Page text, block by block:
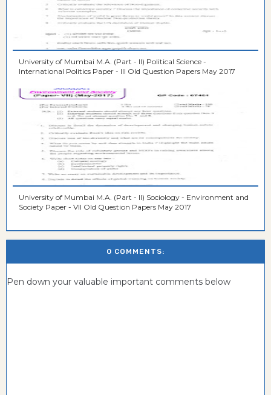
University of Mumbai M.A. (Part - II) Political Science -
International Politics Paper - III Old Question Papers May 2017
University of Mumbai M.A. (Part - II) Sociology - Environment and
Society Paper - VII Old Question Papers May 2017
0 COMMENTS:
Pen down your valuable important comments below